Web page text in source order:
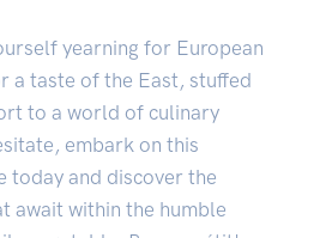
yearning for European
a taste of the East, stuffed
to a world of culinary
embark on this
today and discover the
await within the humble